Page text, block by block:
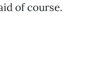
of course.